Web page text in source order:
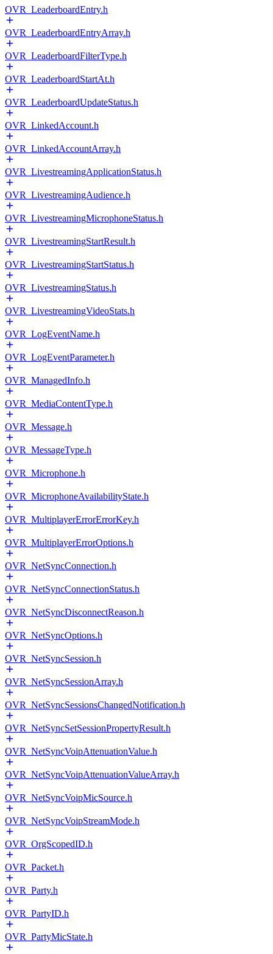
OVR_LeaderboardEntry.h
OVR_LeaderboardEntryArray.h
OVR_LeaderboardFilterType.h
OVR_LeaderboardStartAt.h
OVR_LeaderboardUpdateStatus.h
OVR_LinkedAccount.h
OVR_LinkedAccountArray.h
OVR_LivestreamingApplicationStatus.h
OVR_LivestreamingAudience.h
OVR_LivestreamingMicrophoneStatus.h
OVR_LivestreamingStartResult.h
OVR_LivestreamingStartStatus.h
OVR_LivestreamingStatus.h
OVR_LivestreamingVideoStats.h
OVR_LogEventName.h
OVR_LogEventParameter.h
OVR_ManagedInfo.h
OVR_MediaContentType.h
OVR_Message.h
OVR_MessageType.h
OVR_Microphone.h
OVR_MicrophoneAvailabilityState.h
OVR_MultiplayerErrorErrorKey.h
OVR_MultiplayerErrorOptions.h
OVR_NetSyncConnection.h
OVR_NetSyncConnectionStatus.h
OVR_NetSyncDisconnectReason.h
OVR_NetSyncOptions.h
OVR_NetSyncSession.h
OVR_NetSyncSessionArray.h
OVR_NetSyncSessionsChangedNotification.h
OVR_NetSyncSetSessionPropertyResult.h
OVR_NetSyncVoipAttenuationValue.h
OVR_NetSyncVoipAttenuationValueArray.h
OVR_NetSyncVoipMicSource.h
OVR_NetSyncVoipStreamMode.h
OVR_OrgScopedID.h
OVR_Packet.h
OVR_Party.h
OVR_PartyID.h
OVR_PartyMicState.h